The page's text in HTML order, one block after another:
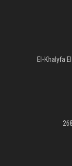
El-Khalyfa